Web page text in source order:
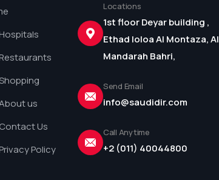
us
Contact Us
Policy
Locations
1st floor Deyar building ,
Ethad loloa Al Montaza, Al
Mandarah Bahri,
Send Email
info@saudidir.com
Call Anytime
+2 (011) 40044800